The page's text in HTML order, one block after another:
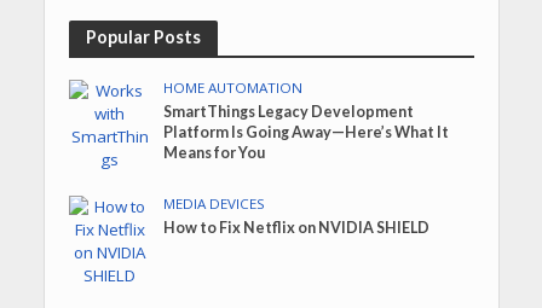
Popular Posts
HOME AUTOMATION
SmartThings Legacy Development
Platform Is Going Away—Here’s What It
Means for You
MEDIA DEVICES
How to Fix Netflix on NVIDIA SHIELD